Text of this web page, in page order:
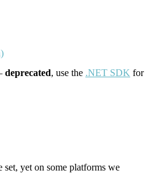
deprecated, use the .NET SDK for
set, yet on some platforms we